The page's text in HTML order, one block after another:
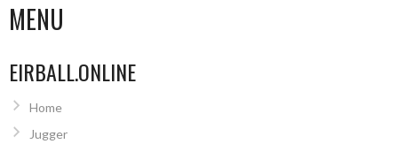
MENU
EIRBALL.ONLINE
Home
Jugger